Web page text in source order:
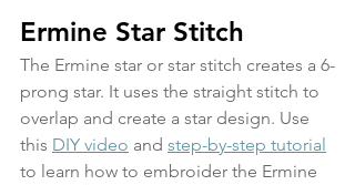
Ermine Star Stitch
The Ermine star or star stitch creates a 6-
prong star. It uses the straight stitch to
overlap and create a star design. Use
this DIY video and step-by-step tutorial
to learn how to embroider the Ermine